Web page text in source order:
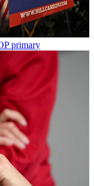
primary